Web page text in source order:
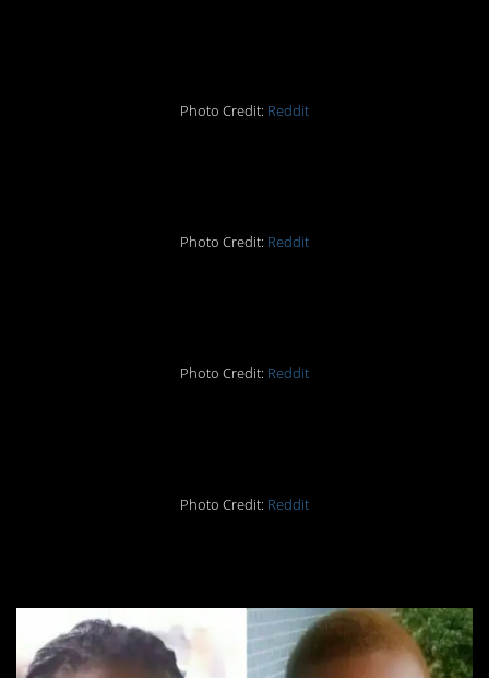
Photo Credit: Reddit
Photo Credit: Reddit
Photo Credit: Reddit
Photo Credit: Reddit